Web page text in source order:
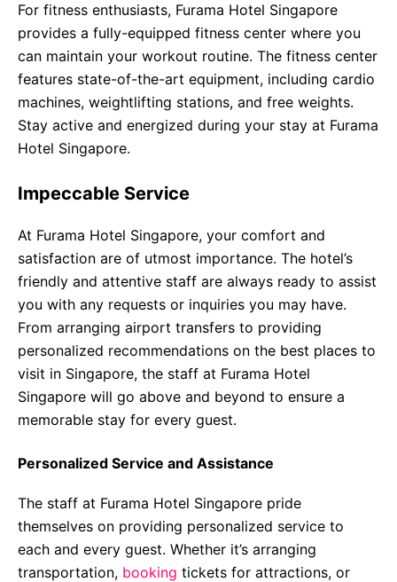
For fitness enthusiasts, Furama Hotel Singapore
provides a fully-equipped fitness center where you
can maintain your workout routine. The fitness center
features state-of-the-art equipment, including cardio
machines, weightlifting stations, and free weights.
Stay active and energized during your stay at Furama
Hotel Singapore.
Impeccable Service
At Furama Hotel Singapore, your comfort and
satisfaction are of utmost importance. The hotel’s
friendly and attentive staff are always ready to assist
you with any requests or inquiries you may have.
From arranging airport transfers to providing
personalized recommendations on the best places to
visit in Singapore, the staff at Furama Hotel
Singapore will go above and beyond to ensure a
memorable stay for every guest.
Personalized Service and Assistance
The staff at Furama Hotel Singapore pride
themselves on providing personalized service to
each and every guest. Whether it’s arranging
transportation, booking tickets for attractions, or